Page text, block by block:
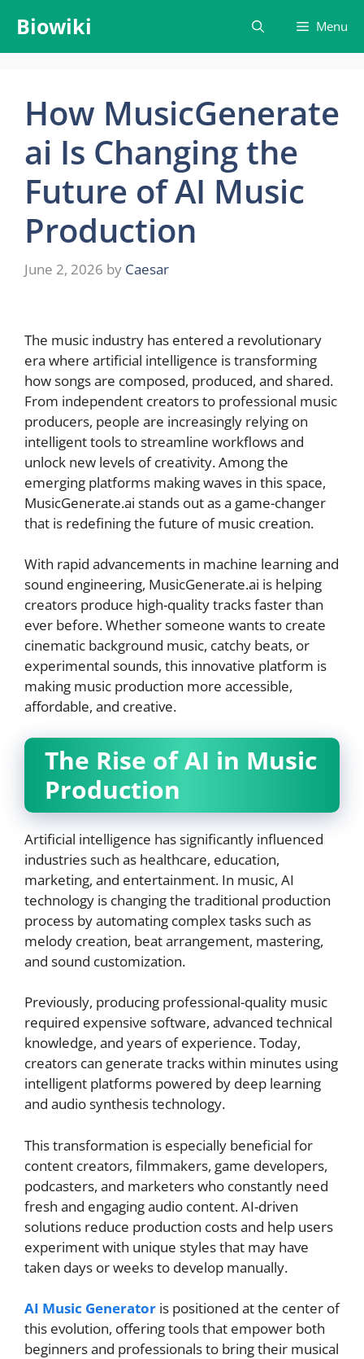
content
Biowiki Menu
How MusicGenerate
ai Is Changing the
Future of AI Music
Production
June 2, 2026 by Caesar
The music industry has entered a revolutionary
era where artificial intelligence is transforming
how songs are composed, produced, and shared.
From independent creators to professional music
producers, people are increasingly relying on
intelligent tools to streamline workflows and
unlock new levels of creativity. Among the
emerging platforms making waves in this space,
MusicGenerate.ai stands out as a game-changer
that is redefining the future of music creation.
With rapid advancements in machine learning and
sound engineering, MusicGenerate.ai is helping
creators produce high-quality tracks faster than
ever before. Whether someone wants to create
cinematic background music, catchy beats, or
experimental sounds, this innovative platform is
making music production more accessible,
affordable, and creative.
The Rise of AI in Music
Production
Artificial intelligence has significantly influenced
industries such as healthcare, education,
marketing, and entertainment. In music, AI
technology is changing the traditional production
process by automating complex tasks such as
melody creation, beat arrangement, mastering,
and sound customization.
Previously, producing professional-quality music
required expensive software, advanced technical
knowledge, and years of experience. Today,
creators can generate tracks within minutes using
intelligent platforms powered by deep learning
and audio synthesis technology.
This transformation is especially beneficial for
content creators, filmmakers, game developers,
podcasters, and marketers who constantly need
fresh and engaging audio content. AI-driven
solutions reduce production costs and help users
experiment with unique styles that may have
taken days or weeks to develop manually.
AI Music Generator is positioned at the center of
this evolution, offering tools that empower both
beginners and professionals to bring their musical